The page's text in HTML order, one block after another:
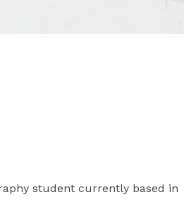
student currently based in